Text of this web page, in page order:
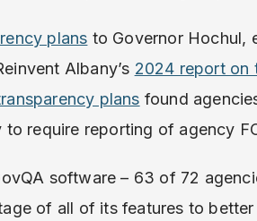
plans to Governor Hochul,
Albany’s 2024 report on
plans found
require reporting of agency
software – 63 of 72
of all of its features to better